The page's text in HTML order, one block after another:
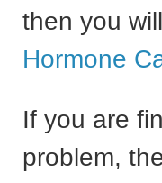
then you
Hormone
If you are
problem,